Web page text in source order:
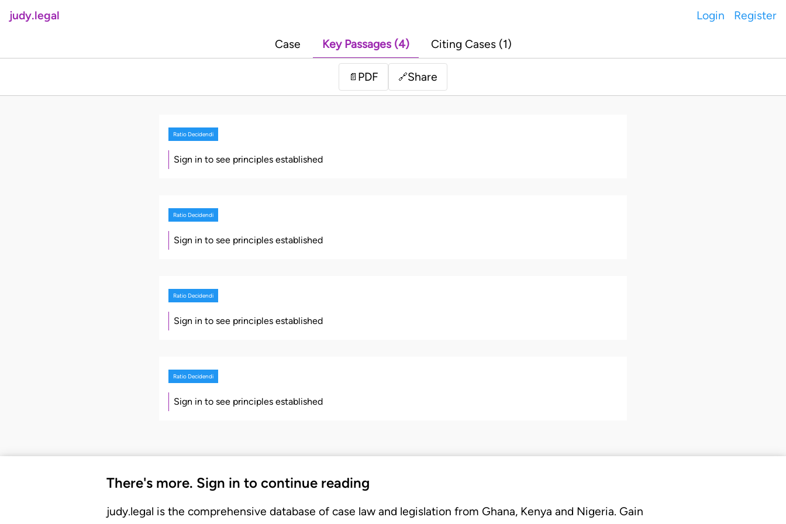
judy.legal Login Register
Case Key Passages (4) Citing Cases (1)
📄 PDF 🔗Share
Ratio Decidendi
Sign in to see principles established
Ratio Decidendi
Sign in to see principles established
Ratio Decidendi
Sign in to see principles established
Ratio Decidendi
Sign in to see principles established
There's more. Sign in to continue reading
judy.legal is the comprehensive database of case law and legislation from Ghana, Kenya and Nigeria. Gain